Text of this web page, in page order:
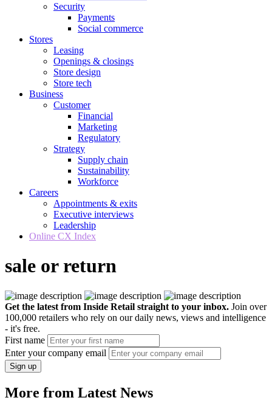
Security
Payments
Social commerce
Stores
Leasing
Openings & closings
Store design
Store tech
Business
Customer
Financial
Marketing
Regulatory
Strategy
Supply chain
Sustainability
Workforce
Careers
Appointments & exits
Executive interviews
Leadership
Online CX Index
sale or return
Get the latest from Inside Retail straight to your inbox. Join over
100,000 retailers who rely on our daily news, views and intelligence
- it's free.
First name
Enter your company email
Sign up
More from Latest News